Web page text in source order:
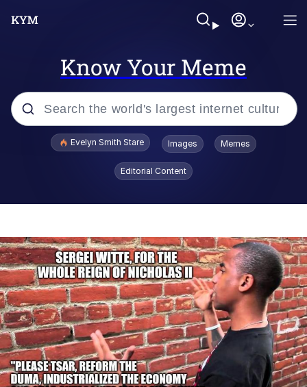
Know Your Meme
Popular searches
Sky King / Richard Russell
From the Moment I Understood the
Weakness of My Flesh
Baby Seal in French / "A Baby Seal
Pushed Me Yesterday" In French
Marvel One-liners / So That Just
Happened
Evelyn Smith Stare Images Memes
Editorial Content